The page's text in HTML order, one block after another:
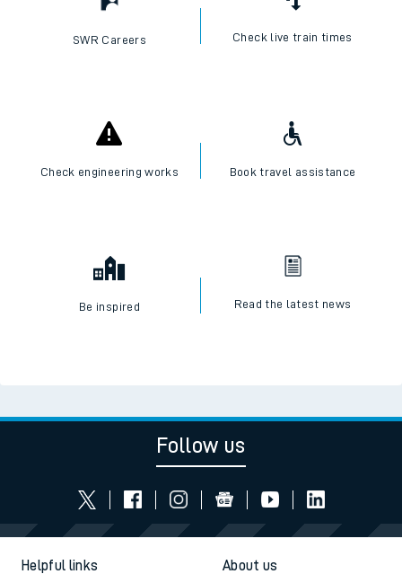
SWR Careers Check live train times
Check engineering works Book travel assistance
Be inspired Read the latest news
Follow us
Helpful links About us